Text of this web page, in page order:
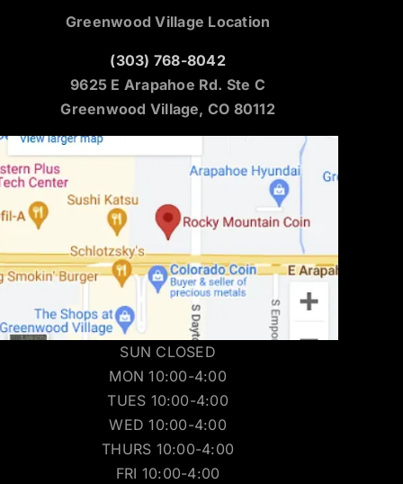
Greenwood Village Location
(303) 768-8042
9625 E Arapahoe Rd. Ste C
Greenwood Village, CO 80112
SUN CLOSED
MON 10:00-4:00
TUES 10:00-4:00
WED 10:00-4:00
THURS 10:00-4:00
FRI 10:00-4:00